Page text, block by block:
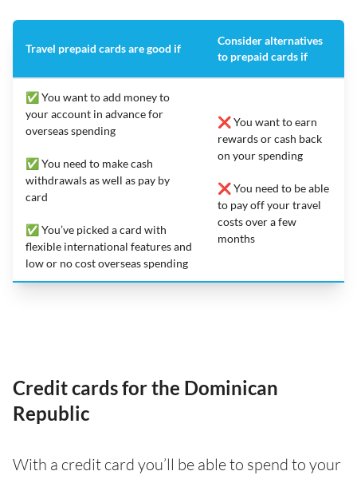
Travel prepaid cards are good if
Consider alternatives
to prepaid cards if
✅ You want to add money to
your account in advance for
overseas spending
✅ You need to make cash
withdrawals as well as pay by
card
✅ You’ve picked a card with
flexible international features and
low or no cost overseas spending
❌ You want to earn
rewards or cash back
on your spending
❌ You need to be able
to pay off your travel
costs over a few
months
Credit cards for the Dominican
Republic
With a credit card you’ll be able to spend to your